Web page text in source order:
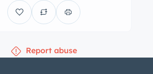
Report abuse